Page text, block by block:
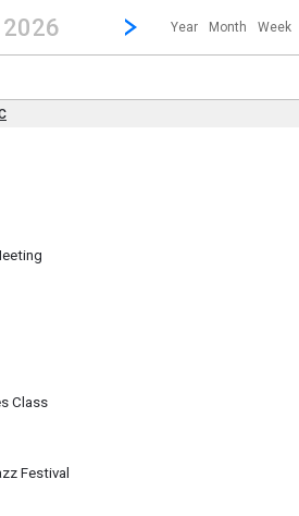
strong| calendar day.
2026 Jump to...
...any day.Click here to view the
Year Month Week
Class
Festival